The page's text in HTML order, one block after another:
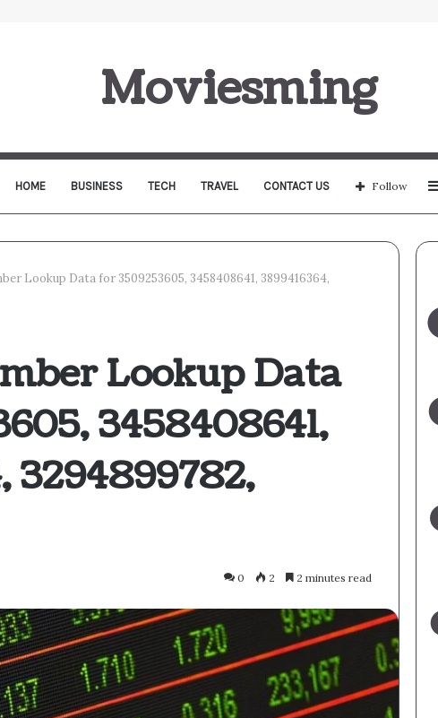
Moviesming
HOME BUSINESS TECH TRAVEL CONTACT US Follow
Lookup Data for 3509253605, 3458408641, 3899416364,
Lookup Data
3458408641,
3294899782,
0 2 2 minutes read